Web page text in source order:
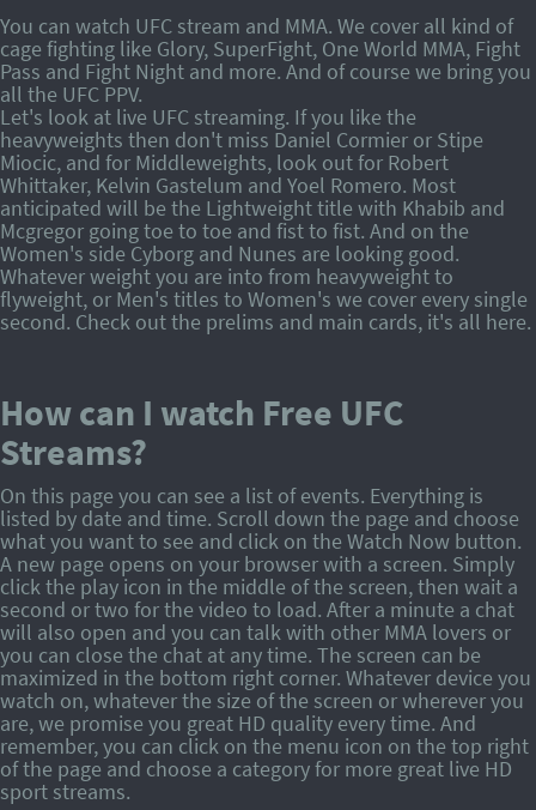
You can watch UFC stream and MMA. We cover all kind of
cage fighting like Glory, SuperFight, One World MMA, Fight
Pass and Fight Night and more. And of course we bring you
all the UFC PPV.
Let's look at live UFC streaming. If you like the
heavyweights then don't miss Daniel Cormier or Stipe
Miocic, and for Middleweights, look out for Robert
Whittaker, Kelvin Gastelum and Yoel Romero. Most
anticipated will be the Lightweight title with Khabib and
Mcgregor going toe to toe and fist to fist. And on the
Women's side Cyborg and Nunes are looking good.
Whatever weight you are into from heavyweight to
flyweight, or Men's titles to Women's we cover every single
second. Check out the prelims and main cards, it's all here.
How can I watch Free UFC
Streams?
On this page you can see a list of events. Everything is
listed by date and time. Scroll down the page and choose
what you want to see and click on the Watch Now button.
A new page opens on your browser with a screen. Simply
click the play icon in the middle of the screen, then wait a
second or two for the video to load. After a minute a chat
will also open and you can talk with other MMA lovers or
you can close the chat at any time. The screen can be
maximized in the bottom right corner. Whatever device you
watch on, whatever the size of the screen or wherever you
are, we promise you great HD quality every time. And
remember, you can click on the menu icon on the top right
of the page and choose a category for more great live HD
sport streams.